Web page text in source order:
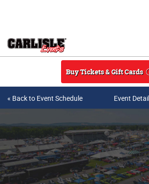
Buy Tickets & Gift Cards
« Back to Event Schedule Event